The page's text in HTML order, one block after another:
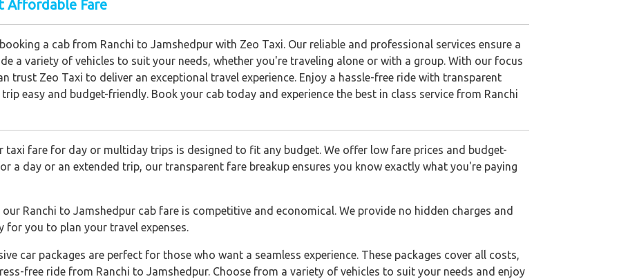
Affordable Fare
a cab from Ranchi to Jamshedpur with Zeo Taxi. Our reliable and professional services ensure a
a variety of vehicles to suit your needs, whether you're traveling alone or with a group. With our focus
Zeo Taxi to deliver an exceptional travel experience. Enjoy a hassle-free ride with transparent
easy and budget-friendly. Book your cab today and experience the best in class service from Ranchi
taxi fare for day or multiday trips is designed to fit any budget. We offer low fare prices and budget-
a day or an extended trip, our transparent fare breakup ensures you know exactly what you're paying
Ranchi to Jamshedpur cab fare is competitive and economical. We provide no hidden charges and
you to plan your travel expenses.
car packages are perfect for those who want a seamless experience. These packages cover all costs,
free ride from Ranchi to Jamshedpur. Choose from a variety of vehicles to suit your needs and enjoy